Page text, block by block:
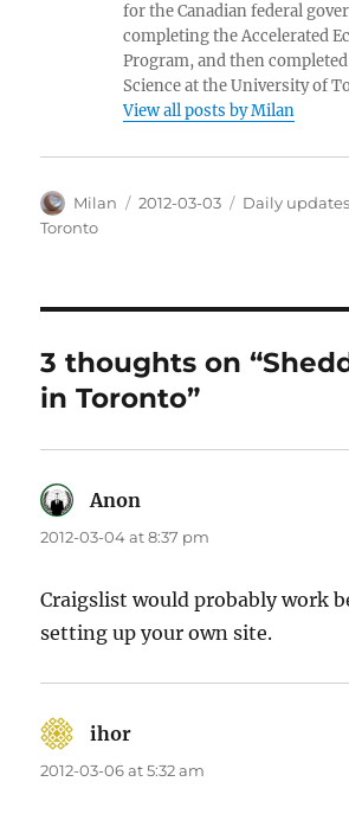
for the Canadian federal
completing the Accelerated
Program, and then
Science at the University of
View all posts by Milan
Author
Milan
Posted
2012-03-03 Categories
Daily updates
Toronto
3 thoughts on
in Toronto”
Anon
2012-03-04 at 8:37 pm
Craigslist would probably work
setting up your own site.
ihor
2012-03-06 at 5:32 am